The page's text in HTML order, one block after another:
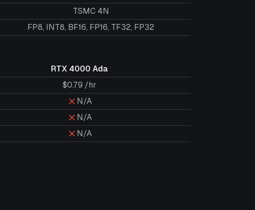
TSMC 4N
FP8, INT8, BF16, FP16, TF32, FP32
RTX 4000 Ada
$0.79 /hr
N/A
N/A
N/A